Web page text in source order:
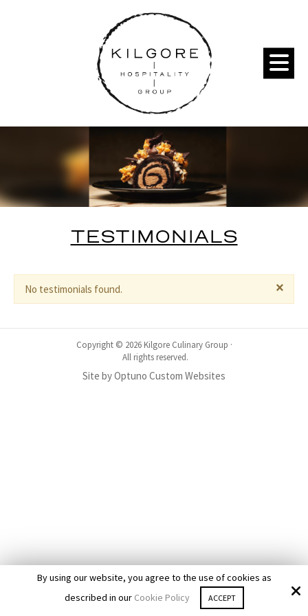
TESTIMONIALS
×
No testimonials found.
Copyright © 2026 Kilgore Culinary Group ·
All rights reserved.
Site byOptuno Custom Websites
By using our website, you agree to the use of cookies as
described in our Cookie Policy ACCEPT